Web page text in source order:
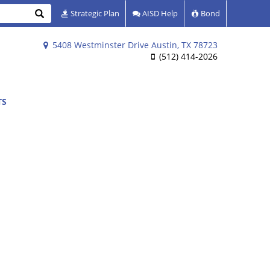
5408 Westminster Drive Austin, TX 78723
(512) 414-2026
Search Strategic Plan AISD Help Bond